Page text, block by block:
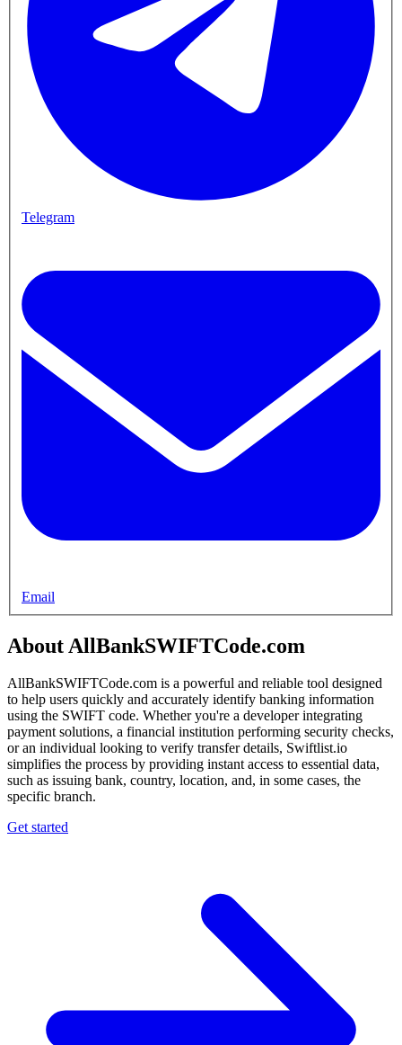
Telegram
Email
About AllBankSWIFTCode.com
AllBankSWIFTCode.com is a powerful and reliable tool designed
to help users quickly and accurately identify banking information
using the SWIFT code. Whether you're a developer integrating
payment solutions, a financial institution performing security checks,
or an individual looking to verify transfer details, Swiftlist.io
simplifies the process by providing instant access to essential data,
such as issuing bank, country, location, and, in some cases, the
specific branch.
Get started